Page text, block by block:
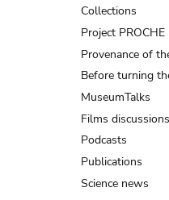
Collections
Project PROCHE
Provenance of
Before turning
MuseumTalks
Films discussions
Podcasts
Publications
Science news